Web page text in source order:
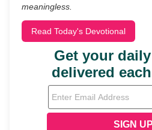
meaningless.
Read Today's Devotional